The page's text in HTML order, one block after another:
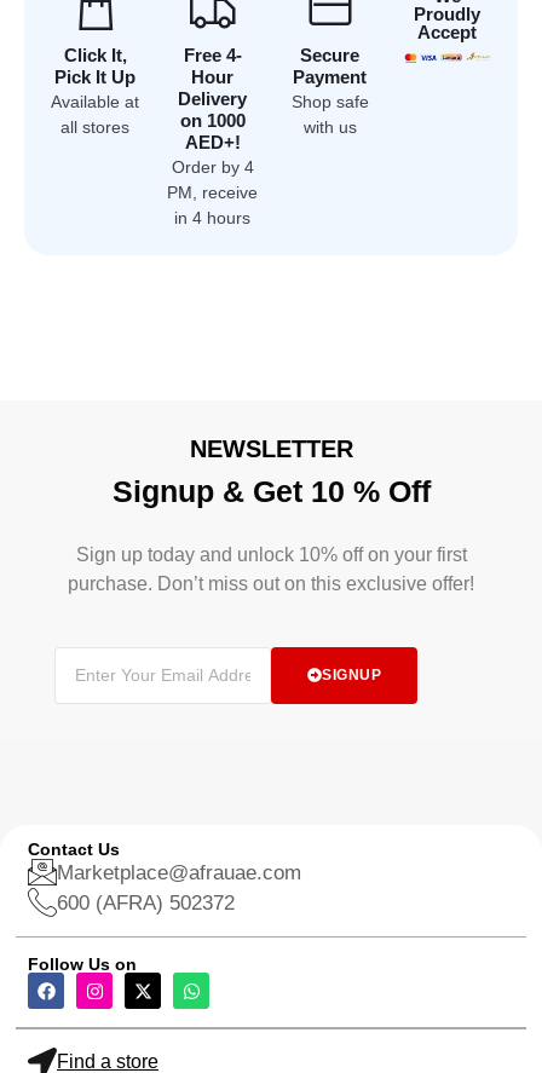
Click It,
Pick It Up
Available at
all stores
Free 4-
Hour
Delivery
on 1000
AED+!
Order by 4
PM, receive
in 4 hours
Secure
Payment
Shop safe
with us
Proudly
Accept
NEWSLETTER
Signup & Get 10 % Off
Sign up today and unlock 10% off on your first
purchase. Don’t miss out on this exclusive offer!
SIGNUP
Contact Us
Marketplace@afrauae.com
600 (AFRA) 502372
Follow Us on
Find a store